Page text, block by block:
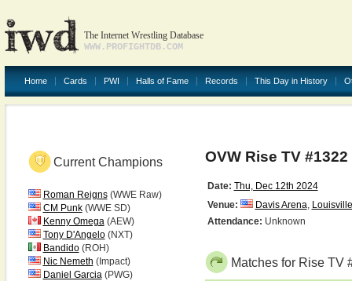
The Internet Wrestling Database
WWW.PROFIGHTDB.COM
Home Cards PWI Halls of Fame Records This Day in History
Current Champions
Roman Reigns(WWE Raw)
CM Punk(WWE SD)
Kenny Omega(AEW)
Tony D'Angelo(NXT)
Bandido(ROH)
Nic Nemeth (Impact)
Daniel Garcia(PWG)
OVW Rise TV #1322
Date: Thu, Dec 12th 2024
Venue:
Davis Arena, Louisville
Attendance: Unknown
Matches for Rise TV